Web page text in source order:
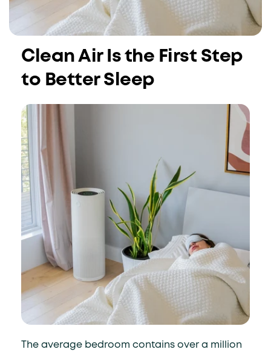
Clean Air Is the First Step
to Better Sleep
The average bedroom contains over a million